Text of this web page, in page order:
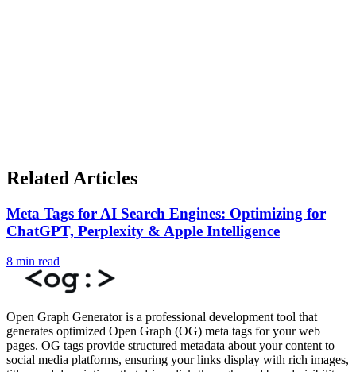
Related Articles
Meta Tags for AI Search Engines: Optimizing for
ChatGPT, Perplexity & Apple Intelligence
8 min read
Open Graph Generator is a professional development tool that
generates optimized Open Graph (OG) meta tags for your web
pages. OG tags provide structured metadata about your content to
social media platforms, ensuring your links display with rich images,